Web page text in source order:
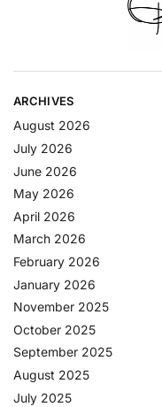
ARCHIVES
August 2026
July 2026
June 2026
May 2026
April 2026
March 2026
February 2026
January 2026
November 2025
October 2025
September 2025
August 2025
July 2025